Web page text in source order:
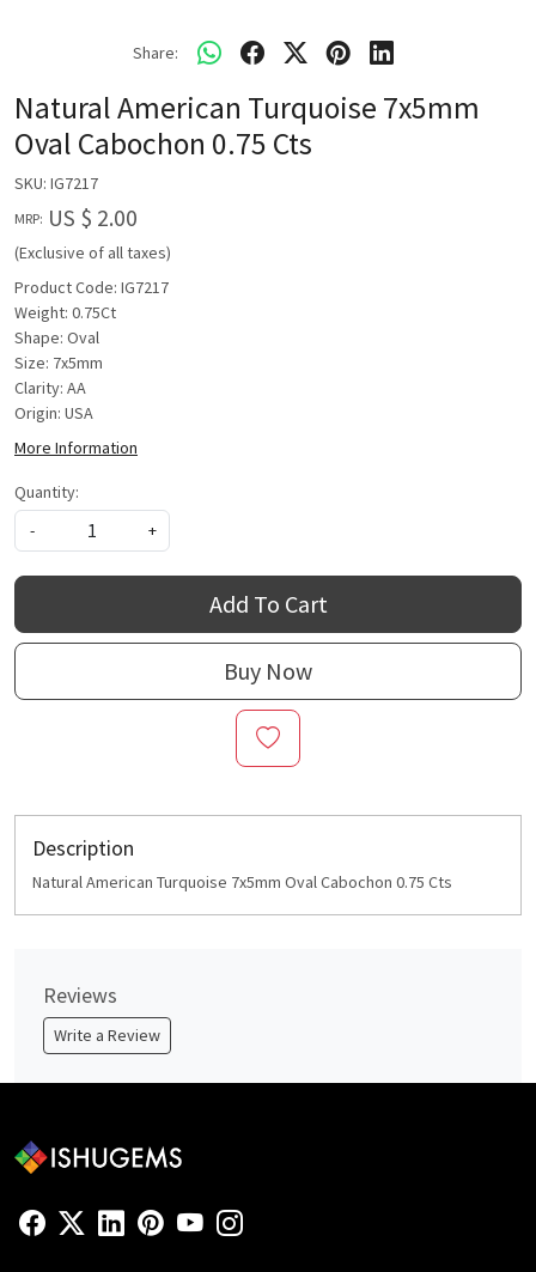
Share:
Natural American Turquoise 7x5mm
Oval Cabochon 0.75 Cts
SKU: IG7217
MRP: US $ 2.00
(Exclusive of all taxes)
Product Code: IG7217
Weight: 0.75Ct
Shape: Oval
Size: 7x5mm
Clarity: AA
Origin: USA
More Information
Quantity:
-
+
Add To Cart
Buy Now
Description
Natural American Turquoise 7x5mm Oval Cabochon 0.75 Cts
Reviews
Write a Review